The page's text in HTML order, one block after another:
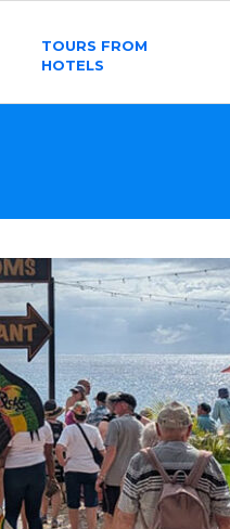
TOURS FROM
HOTELS